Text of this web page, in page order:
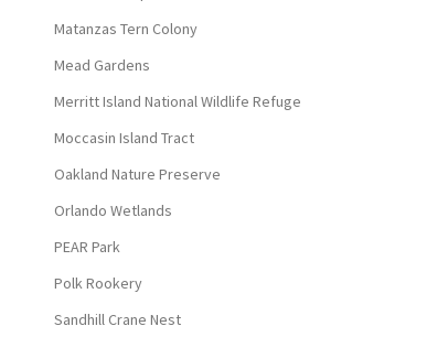
Matanzas Tern Colony
Mead Gardens
Merritt Island National Wildlife Refuge
Moccasin Island Tract
Oakland Nature Preserve
Orlando Wetlands
PEAR Park
Polk Rookery
Sandhill Crane Nest